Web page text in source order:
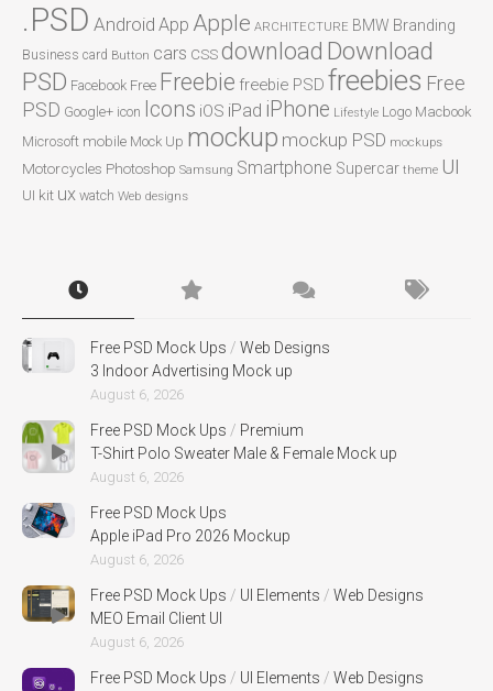
.PSD Android App Apple ARCHITECTURE BMW Branding
Business card Button cars CSSdownload Download
PSD Facebook Free Freebie freebie PSD freebies Free
PSD Google+ icon Icons iOS iPad iPhone Lifestyle Logo Macbook
Microsoft mobile Mock Up mockup mockup PSD mockups
Motorcycles Photoshop Samsung Smartphone Supercar theme UI
UI kit ux watch Web designs
Free PSD Mock Ups / Web Designs
3 Indoor Advertising Mock up
August 6, 2026
Free PSD Mock Ups / Premium
T-Shirt Polo Sweater Male & Female Mock up
August 6, 2026
Free PSD Mock Ups
Apple iPad Pro 2026 Mockup
August 6, 2026
Free PSD Mock Ups / UI Elements / Web Designs
MEO Email Client UI
August 6, 2026
Free PSD Mock Ups / UI Elements / Web Designs